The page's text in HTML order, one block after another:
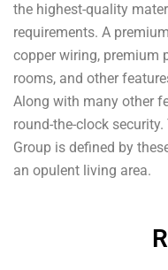
the highest-quality
requirements. A
copper wiring, premium
rooms, and other
Along with many other
round-the-clock
Group is defined by
an opulent living area.